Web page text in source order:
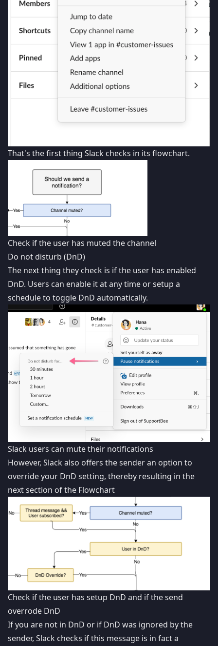
That's the first thing Slack checks in its flowchart.
Check if the user has muted the channel
Do not disturb (DnD)
The next thing they check is if the user has enabled
DnD. Users can enable it at any time or setup a
schedule to toggle DnD automatically.
Slack users can mute their notifications
However, Slack also offers the sender an option to
override your DnD setting, thereby resulting in the
next section of the Flowchart
Check if the user has setup DnD and if the send
overrode DnD
If you are not in DnD or if DnD was ignored by the
sender, Slack checks if this message is in fact a